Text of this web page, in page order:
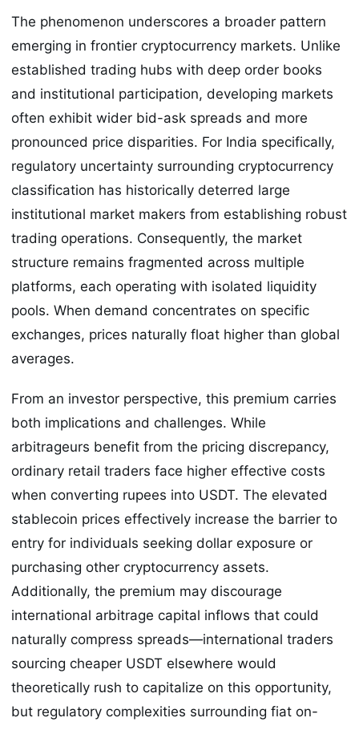
The phenomenon underscores a broader pattern
emerging in frontier cryptocurrency markets. Unlike
established trading hubs with deep order books
and institutional participation, developing markets
often exhibit wider bid-ask spreads and more
pronounced price disparities. For India specifically,
regulatory uncertainty surrounding cryptocurrency
classification has historically deterred large
institutional market makers from establishing robust
trading operations. Consequently, the market
structure remains fragmented across multiple
platforms, each operating with isolated liquidity
pools. When demand concentrates on specific
exchanges, prices naturally float higher than global
averages.
From an investor perspective, this premium carries
both implications and challenges. While
arbitrageurs benefit from the pricing discrepancy,
ordinary retail traders face higher effective costs
when converting rupees into USDT. The elevated
stablecoin prices effectively increase the barrier to
entry for individuals seeking dollar exposure or
purchasing other cryptocurrency assets.
Additionally, the premium may discourage
international arbitrage capital inflows that could
naturally compress spreads—international traders
sourcing cheaper USDT elsewhere would
theoretically rush to capitalize on this opportunity,
but regulatory complexities surrounding fiat on-